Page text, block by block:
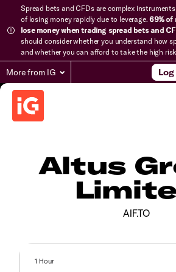
Spread bets and CFDs are complex
of losing money rapidly due to leverage.69% of
lose money when trading spread bets and
should consider whether you understand how
and whether you can afford to take the high
More from IG Log
Altus
AIF.TO
1 Hour